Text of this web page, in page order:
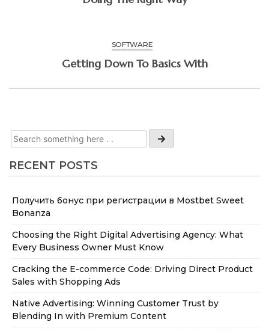
RECENT POSTS
Получить бонус при регистрации в Mostbet Sweet
Bonanza
Choosing the Right Digital Advertising Agency: What
Every Business Owner Must Know
Cracking the E-commerce Code: Driving Direct Product
Sales with Shopping Ads
Native Advertising: Winning Customer Trust by
Blending In with Premium Content
SOFTWARE
Getting Down To Basics With